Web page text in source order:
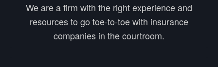
We are a firm with the right experience and
resources to go toe-to-toe with insurance
companies in the courtroom.